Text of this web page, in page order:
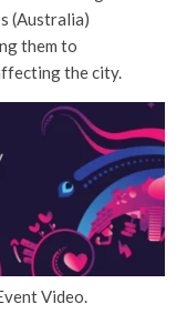
(Australia)
them to
the city.
Video.